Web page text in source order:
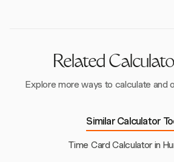
Related
Explore more ways to calculate and
Similar Calculator
Time Card Calculator in